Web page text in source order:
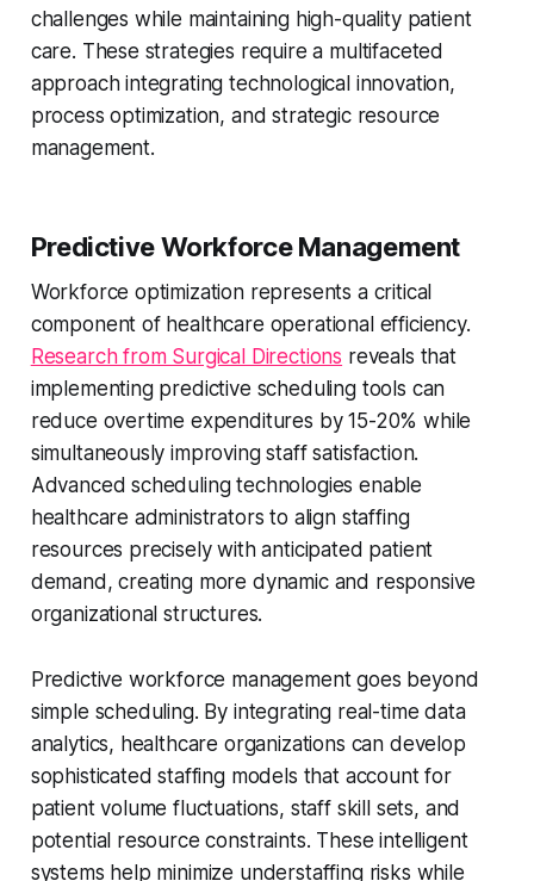
challenges while maintaining high-quality patient
care. These strategies require a multifaceted
approach integrating technological innovation,
process optimization, and strategic resource
management.
Predictive Workforce Management
Workforce optimization represents a critical
component of healthcare operational efficiency.
Research from Surgical Directions reveals that
implementing predictive scheduling tools can
reduce overtime expenditures by 15-20% while
simultaneously improving staff satisfaction.
Advanced scheduling technologies enable
healthcare administrators to align staffing
resources precisely with anticipated patient
demand, creating more dynamic and responsive
organizational structures.
Predictive workforce management goes beyond
simple scheduling. By integrating real-time data
analytics, healthcare organizations can develop
sophisticated staffing models that account for
patient volume fluctuations, staff skill sets, and
potential resource constraints. These intelligent
systems help minimize understaffing risks while